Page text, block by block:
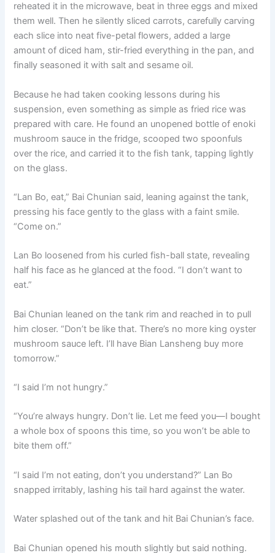
reheated it in the microwave, beat in three eggs and mixed
them well. Then he silently sliced carrots, carefully carving
each slice into neat five-petal flowers, added a large
amount of diced ham, stir-fried everything in the pan, and
finally seasoned it with salt and sesame oil.
Because he had taken cooking lessons during his
suspension, even something as simple as fried rice was
prepared with care. He found an unopened bottle of enoki
mushroom sauce in the fridge, scooped two spoonfuls
over the rice, and carried it to the fish tank, tapping lightly
on the glass.
“Lan Bo, eat,” Bai Chunian said, leaning against the tank,
pressing his face gently to the glass with a faint smile.
“Come on.”
Lan Bo loosened from his curled fish-ball state, revealing
half his face as he glanced at the food. “I don’t want to
eat.”
Bai Chunian leaned on the tank rim and reached in to pull
him closer. “Don’t be like that. There’s no more king oyster
mushroom sauce left. I’ll have Bian Lansheng buy more
tomorrow.”
“I said I’m not hungry.”
“You’re always hungry. Don’t lie. Let me feed you—I bought
a whole box of spoons this time, so you won’t be able to
bite them off.”
“I said I’m not eating, don’t you understand?” Lan Bo
snapped irritably, lashing his tail hard against the water.
Water splashed out of the tank and hit Bai Chunian’s face.
Bai Chunian opened his mouth slightly but said nothing.